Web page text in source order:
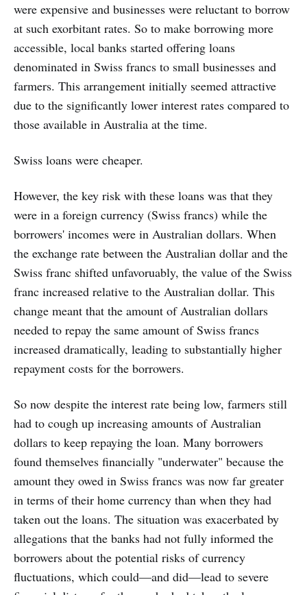
were expensive and businesses were reluctant to borrow
at such exorbitant rates. So to make borrowing more
accessible, local banks started offering loans
denominated in Swiss francs to small businesses and
farmers. This arrangement initially seemed attractive
due to the significantly lower interest rates compared to
those available in Australia at the time.
Swiss loans were cheaper.
However, the key risk with these loans was that they
were in a foreign currency (Swiss francs) while the
borrowers' incomes were in Australian dollars. When
the exchange rate between the Australian dollar and the
Swiss franc shifted unfavoruably, the value of the Swiss
franc increased relative to the Australian dollar. This
change meant that the amount of Australian dollars
needed to repay the same amount of Swiss francs
increased dramatically, leading to substantially higher
repayment costs for the borrowers.
So now despite the interest rate being low, farmers still
had to cough up increasing amounts of Australian
dollars to keep repaying the loan. Many borrowers
found themselves financially "underwater" because the
amount they owed in Swiss francs was now far greater
in terms of their home currency than when they had
taken out the loans. The situation was exacerbated by
allegations that the banks had not fully informed the
borrowers about the potential risks of currency
fluctuations, which could—and did—lead to severe